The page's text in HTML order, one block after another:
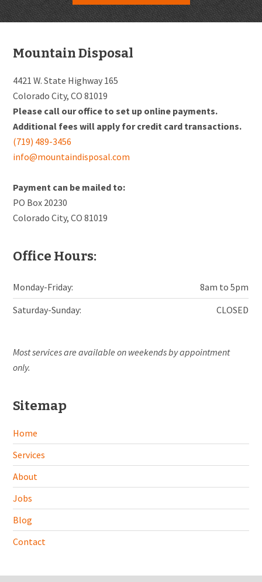
Footer
Mountain Disposal
4421 W. State Highway 165
Colorado City, CO 81019
Please call our office to set up online payments.
Additional fees will apply for credit card transactions.
(719) 489-3456
info@mountaindisposal.com
Payment can be mailed to:
PO Box 20230
Colorado City, CO 81019
Office Hours:
Monday-Friday:
8am to 5pm
Saturday-Sunday:
CLOSED
Most services are available on weekends by appointment
only.
Sitemap
Home
Services
About
Jobs
Blog
Contact